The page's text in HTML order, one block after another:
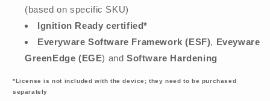
(based on specific SKU)
Ignition Ready certified*
Everyware Software Framework (ESF), Eveyware
GreenEdge (EGE) andSoftware Hardening
*License is not included with the device; they need to be purchased
separately